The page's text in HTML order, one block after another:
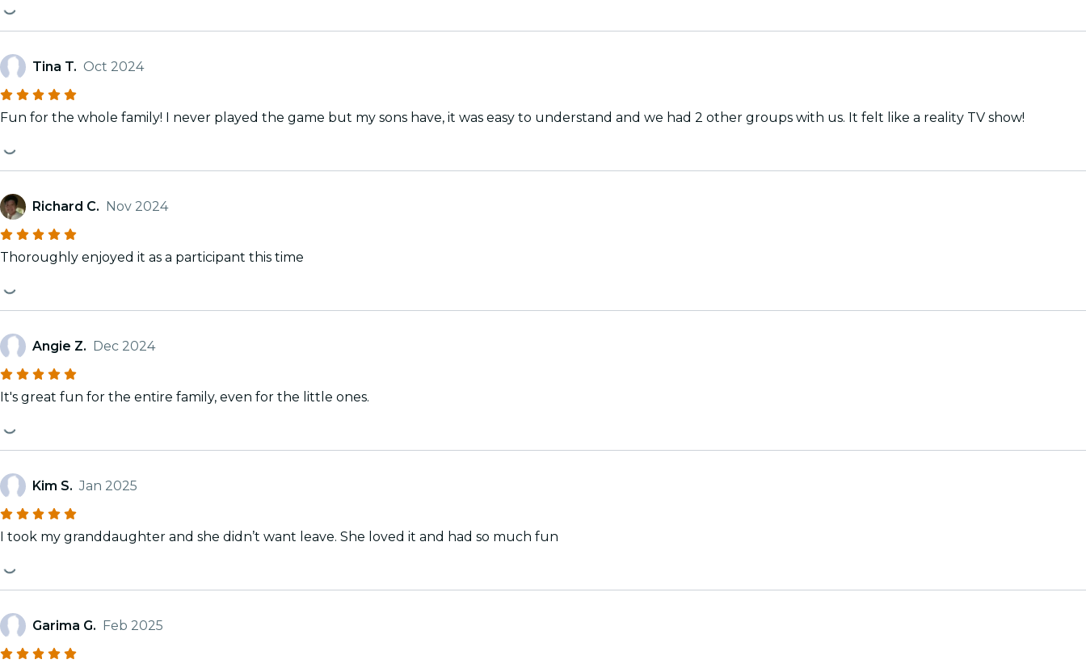
Tina T. Oct 2024
Fun for the whole family! I never played the game but my sons have, it was easy to understand and we had 2 other groups with us. It felt like a reality TV show!
Richard C. Nov 2024
Thoroughly enjoyed it as a participant this time
Angie Z. Dec 2024
It's great fun for the entire family, even for the little ones.
Kim S. Jan 2025
I took my granddaughter and she didn’t want leave. She loved it and had so much fun
Garima G. Feb 2025